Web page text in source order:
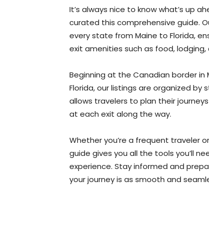
It’s always nice to know what’s up
curated this comprehensive guide.
every state from Maine to Florida,
exit amenities such as food,
Beginning at the Canadian border in
Florida, our listings are organized
allows travelers to plan their
at each exit along the way.
Whether you’re a frequent traveler
guide gives you all the tools you’ll
experience. Stay informed and
your journey is as smooth and